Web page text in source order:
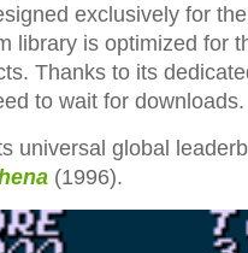
exclusively for
library is optimized for
Thanks to its
to wait for downloads.
universal global
(1996).